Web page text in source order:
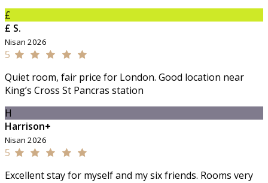
£
£ S.
Nisan 2026
5
Quiet room, fair price for London. Good location near
King’s Cross St Pancras station
H
Harrison+
Nisan 2026
5
Excellent stay for myself and my six friends. Rooms very